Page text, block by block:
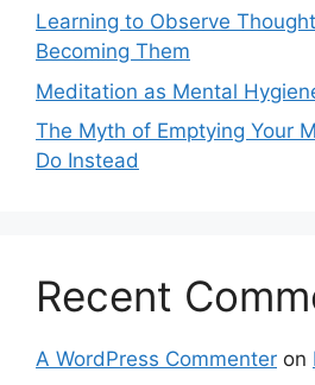
Learning to Observe
Becoming Them
Meditation as Mental
The Myth of Emptying Your
Do Instead
Recent
A WordPress Commenter on